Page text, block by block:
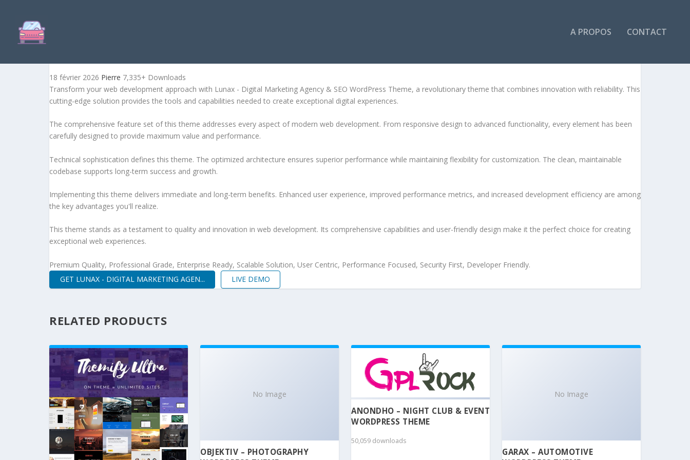
A PROPOS CONTACT
18 février 2026 Pierre 7,335+ Downloads
Transform your web development approach with Lunax - Digital Marketing Agency & SEO WordPress Theme, a revolutionary theme that combines innovation with reliability. This
cutting-edge solution provides the tools and capabilities needed to create exceptional digital experiences.
The comprehensive feature set of this theme addresses every aspect of modern web development. From responsive design to advanced functionality, every element has been
carefully designed to provide maximum value and performance.
Technical sophistication defines this theme. The optimized architecture ensures superior performance while maintaining flexibility for customization. The clean, maintainable
codebase supports long-term success and growth.
Implementing this theme delivers immediate and long-term benefits. Enhanced user experience, improved performance metrics, and increased development efficiency are among
the key advantages you'll realize.
This theme stands as a testament to quality and innovation in web development. Its comprehensive capabilities and user-friendly design make it the perfect choice for creating
exceptional web experiences.
Premium Quality, Professional Grade, Enterprise Ready, Scalable Solution, User Centric, Performance Focused, Security First, Developer Friendly.
GET LUNAX - DIGITAL MARKETING AGEN...
LIVE DEMO
RELATED PRODUCTS
No Image
OBJEKTIV – PHOTOGRAPHY
ANONDHO – NIGHT CLUB & EVENT
WORDPRESS THEME
50,059 downloads
No Image
GARAX – AUTOMOTIVE